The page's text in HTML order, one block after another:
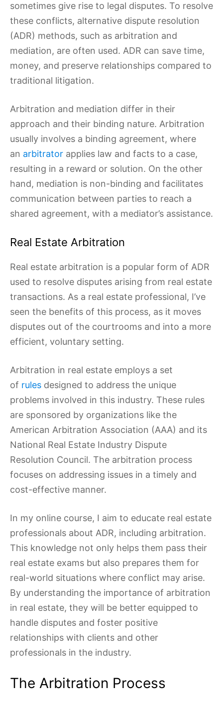
sometimes give rise to legal disputes. To resolve
these conflicts, alternative dispute resolution
(ADR) methods, such as arbitration and
mediation, are often used. ADR can save time,
money, and preserve relationships compared to
traditional litigation.
Arbitration and mediation differ in their
approach and their binding nature. Arbitration
usually involves a binding agreement, where
an arbitrator applies law and facts to a case,
resulting in a reward or solution. On the other
hand, mediation is non-binding and facilitates
communication between parties to reach a
shared agreement, with a mediator’s assistance.
Real Estate Arbitration
Real estate arbitration is a popular form of ADR
used to resolve disputes arising from real estate
transactions. As a real estate professional, I’ve
seen the benefits of this process, as it moves
disputes out of the courtrooms and into a more
efficient, voluntary setting.
Arbitration in real estate employs a set
of rules designed to address the unique
problems involved in this industry. These rules
are sponsored by organizations like the
American Arbitration Association (AAA) and its
National Real Estate Industry Dispute
Resolution Council. The arbitration process
focuses on addressing issues in a timely and
cost-effective manner.
In my online course, I aim to educate real estate
professionals about ADR, including arbitration.
This knowledge not only helps them pass their
real estate exams but also prepares them for
real-world situations where conflict may arise.
By understanding the importance of arbitration
in real estate, they will be better equipped to
handle disputes and foster positive
relationships with clients and other
professionals in the industry.
The Arbitration Process